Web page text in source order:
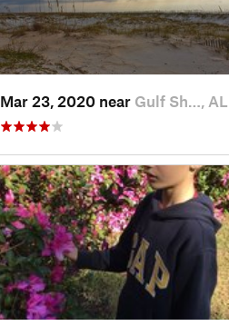
Mar 23, 2020 near Gulf Sh…, AL